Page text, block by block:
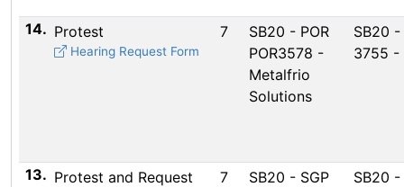
14. Protest
Hearing Request Form
7
SB20 - POR
POR3578 -
Metalfrio
Solutions
SB20 -
3755 -
13. Protest and Request
7
SB20 - SGP
SB20 -